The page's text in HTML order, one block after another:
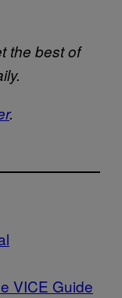
the best of
.
VICE Guide